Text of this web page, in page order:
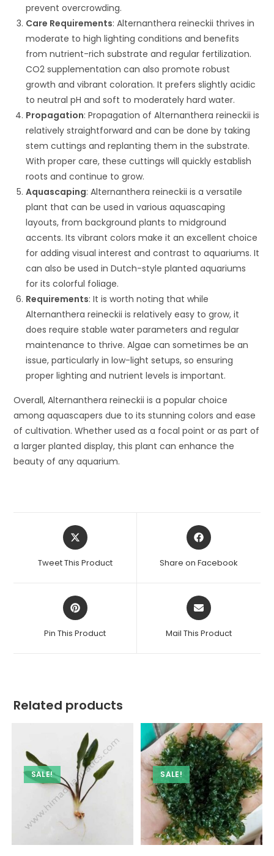
prevent overcrowding.
Care Requirements: Alternanthera reineckii thrives in
moderate to high lighting conditions and benefits
from nutrient-rich substrate and regular fertilization.
CO2 supplementation can also promote robust
growth and vibrant coloration. It prefers slightly acidic
to neutral pH and soft to moderately hard water.
Propagation: Propagation of Alternanthera reineckii is
relatively straightforward and can be done by taking
stem cuttings and replanting them in the substrate.
With proper care, these cuttings will quickly establish
roots and continue to grow.
Aquascaping: Alternanthera reineckii is a versatile
plant that can be used in various aquascaping
layouts, from background plants to midground
accents. Its vibrant colors make it an excellent choice
for adding visual interest and contrast to aquariums. It
can also be used in Dutch-style planted aquariums
for its colorful foliage.
Requirements: It is worth noting that while
Alternanthera reineckii is relatively easy to grow, it
does require stable water parameters and regular
maintenance to thrive. Algae can sometimes be an
issue, particularly in low-light setups, so ensuring
proper lighting and nutrient levels is important.
Overall, Alternanthera reineckii is a popular choice
among aquascapers due to its stunning colors and ease
of cultivation. Whether used as a focal point or as part of
a larger planted display, this plant can enhance the
beauty of any aquarium.
Opens
in
new
Tweet This Product
Opens
in
new
Share on Facebook
Opens
in
new
Pin This Product
Opens
in
new
Mail This Product
Related products
SALE! SALE!